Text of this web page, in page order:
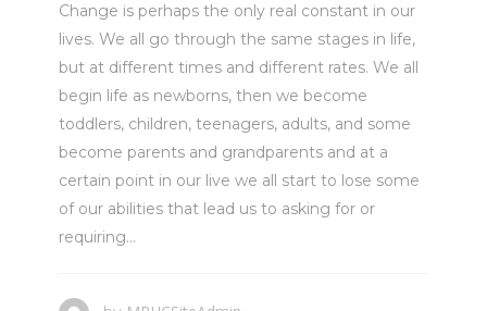
Change is perhaps the only real constant in our
lives. We all go through the same stages in life,
but at different times and different rates. We all
begin life as newborns, then we become
toddlers, children, teenagers, adults, and some
become parents and grandparents and at a
certain point in our live we all start to lose some
of our abilities that lead us to asking for or
requiring...